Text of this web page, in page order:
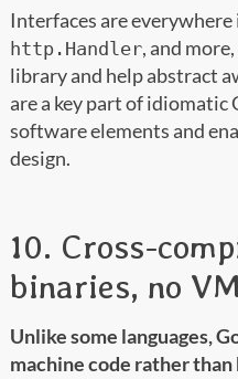
Interfaces are everywhere
http.Handler, and
library and help abstract
are a key part of idiomatic
software elements and
design.
10. Cross-
binaries, no VM
Unlike some languages,
machine code rather